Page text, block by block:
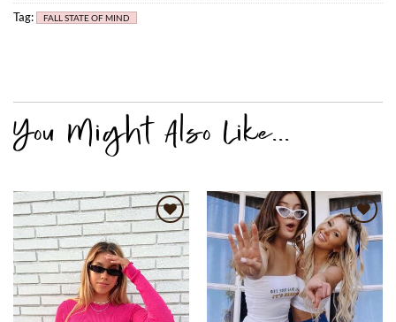
Tag:
FALL STATE OF MIND
Add to
wishlist
Add to
wishlist